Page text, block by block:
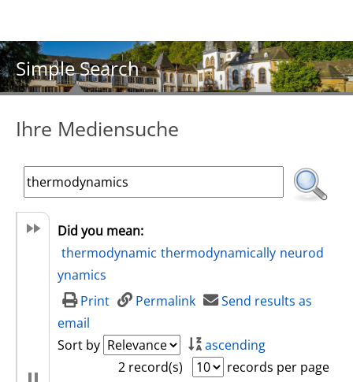
Simple Search
Ihre Mediensuche
Did you mean:
thermodynamic thermodynamically neurod
ynamics
Print
Permalink
Send results as
email
Sort by
ascending
2 record(s)
records per page